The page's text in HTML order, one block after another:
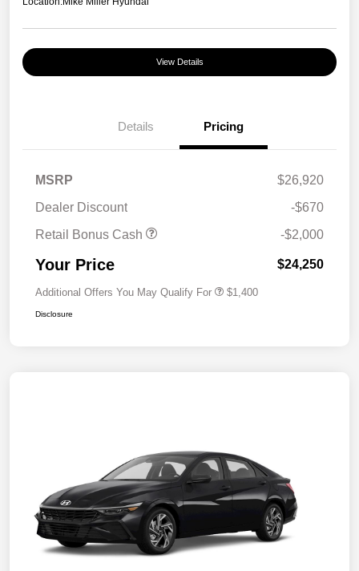
View Details
Details Pricing
MSRP
$26,920
Dealer Discount
-$670
Retail Bonus Cash
-$2,000
Your Price $24,250
Additional Offers You May Qualify For $1,400
Disclosure